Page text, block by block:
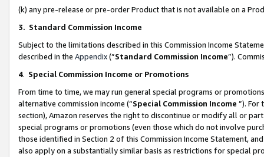
(k) any pre-release or pre-order Product that is not available on a
3. Standard Commission Income
Subject to the limitations described in this Commission Income
described in the Appendix(”Standard Commission Income”).
4. Special Commission Income or Promotions
From time to time, we may run general special programs or
alternative commission income (“Special Commission Income ”). For
section), Amazon reserves the right to discontinue or modify all or
special programs or promotions (even those which do not involve
those identified in Section 2 of this Commission Income Statement,
also apply on a substantially similar basis as restrictions for special